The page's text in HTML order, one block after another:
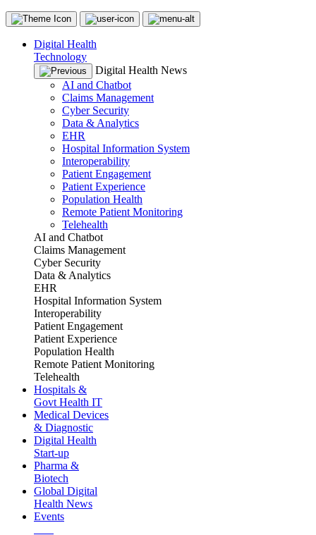
Digital Health
Technology
Digital Health News
AI and Chatbot
Claims Management
Cyber Security
Data & Analytics
EHR
Hospital Information System
Interoperability
Patient Engagement
Patient Experience
Population Health
Remote Patient Monitoring
Telehealth
AI and Chatbot
Claims Management
Cyber Security
Data & Analytics
EHR
Hospital Information System
Interoperability
Patient Engagement
Patient Experience
Population Health
Remote Patient Monitoring
Telehealth
Hospitals &
Govt Health IT
Medical Devices
& Diagnostic
Digital Health
Start-up
Pharma &
Biotech
Global Digital
Health News
Events